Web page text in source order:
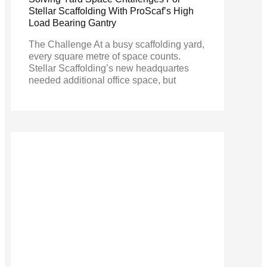
Stellar Scaffolding With ProScaf’s High
Load Bearing Gantry
The Challenge At a busy scaffolding yard,
every square metre of space counts.
Stellar Scaffolding’s new headquartes
needed additional office space, but